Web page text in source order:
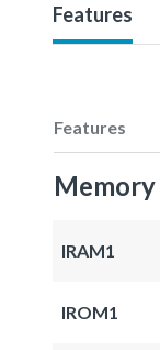
Features
Features
Memory
IRAM1
IROM1